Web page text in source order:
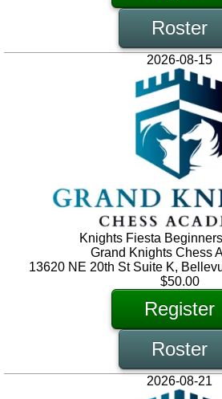
Roster
2026-08-15
Knights Fiesta
Grand Knights Chess
13620 NE 20th St Suite K,
$50.00
Register
Roster
2026-08-21